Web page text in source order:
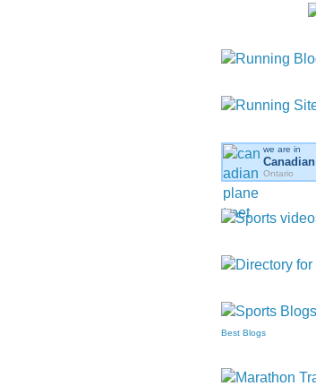
we are in
Canadian
Ontario
Best Blogs